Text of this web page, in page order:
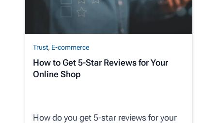
Trust, E-commerce
How to Get 5-Star Reviews for Your
Online Shop
How do you get 5-star reviews for your